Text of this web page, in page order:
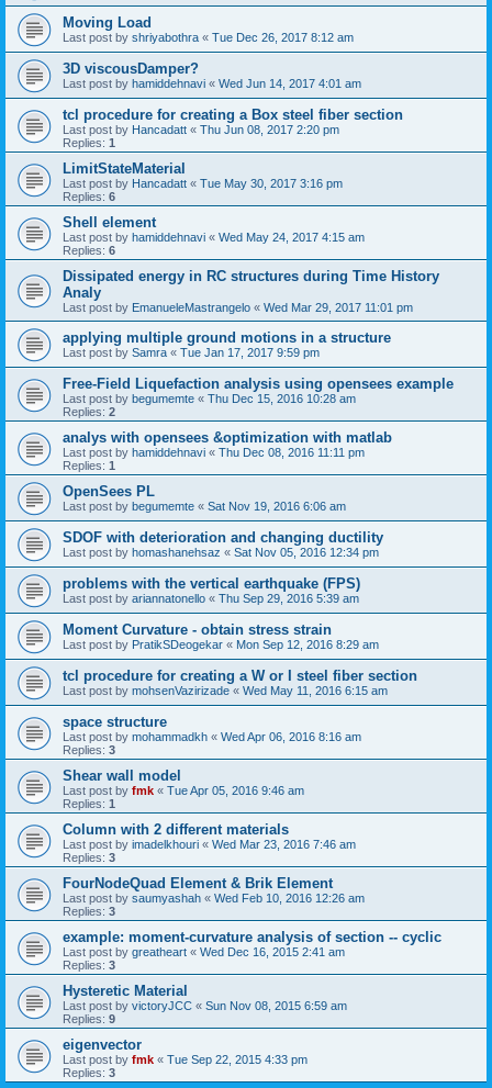
Moving Load
Last post by shriyabothra « Tue Dec 26, 2017 8:12 am
3D viscousDamper?
Last post by hamiddehnavi « Wed Jun 14, 2017 4:01 am
tcl procedure for creating a Box steel fiber section
Last post by Hancadatt « Thu Jun 08, 2017 2:20 pm
Replies: 1
LimitStateMaterial
Last post by Hancadatt « Tue May 30, 2017 3:16 pm
Replies: 6
Shell element
Last post by hamiddehnavi « Wed May 24, 2017 4:15 am
Replies: 6
Dissipated energy in RC structures during Time History
Analy
Last post by EmanueleMastrangelo « Wed Mar 29, 2017 11:01 pm
applying multiple ground motions in a structure
Last post by Samra « Tue Jan 17, 2017 9:59 pm
Free-Field Liquefaction analysis using opensees example
Last post by begumemte « Thu Dec 15, 2016 10:28 am
Replies: 2
analys with opensees &optimization with matlab
Last post by hamiddehnavi « Thu Dec 08, 2016 11:11 pm
Replies: 1
OpenSees PL
Last post by begumemte « Sat Nov 19, 2016 6:06 am
SDOF with deterioration and changing ductility
Last post by homashanehsaz « Sat Nov 05, 2016 12:34 pm
problems with the vertical earthquake (FPS)
Last post by ariannatonello « Thu Sep 29, 2016 5:39 am
Moment Curvature - obtain stress strain
Last post by PratikSDeogekar « Mon Sep 12, 2016 8:29 am
tcl procedure for creating a W or I steel fiber section
Last post by mohsenVazirizade « Wed May 11, 2016 6:15 am
space structure
Last post by mohammadkh « Wed Apr 06, 2016 8:16 am
Replies: 3
Shear wall model
Last post by fmk « Tue Apr 05, 2016 9:46 am
Replies: 1
Column with 2 different materials
Last post by imadelkhouri « Wed Mar 23, 2016 7:46 am
Replies: 3
FourNodeQuad Element & Brik Element
Last post by saumyashah « Wed Feb 10, 2016 12:26 am
Replies: 3
example: moment-curvature analysis of section -- cyclic
Last post by greatheart « Wed Dec 16, 2015 2:41 am
Replies: 3
Hysteretic Material
Last post by victoryJCC « Sun Nov 08, 2015 6:59 am
Replies: 9
eigenvector
Last post by fmk « Tue Sep 22, 2015 4:33 pm
Replies: 3